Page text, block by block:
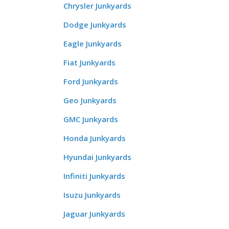
Chrysler Junkyards
Dodge Junkyards
Eagle Junkyards
Fiat Junkyards
Ford Junkyards
Geo Junkyards
GMC Junkyards
Honda Junkyards
Hyundai Junkyards
Infiniti Junkyards
Isuzu Junkyards
Jaguar Junkyards